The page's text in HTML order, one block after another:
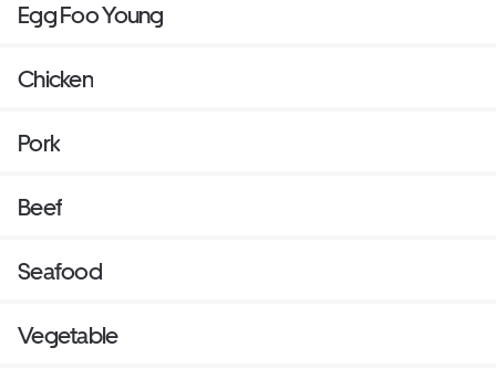
Egg Foo Young
Chicken
Pork
Beef
Seafood
Vegetable